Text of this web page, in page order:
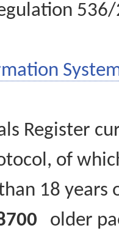
Register
of
18
older